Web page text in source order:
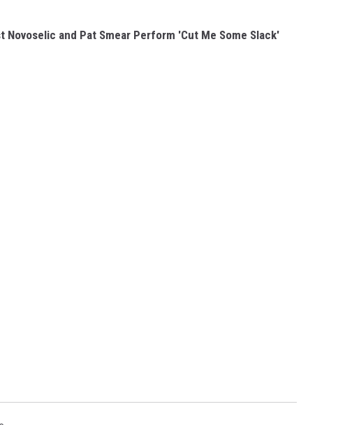
Novoselic and Pat Smear Perform 'Cut Me Some Slack'